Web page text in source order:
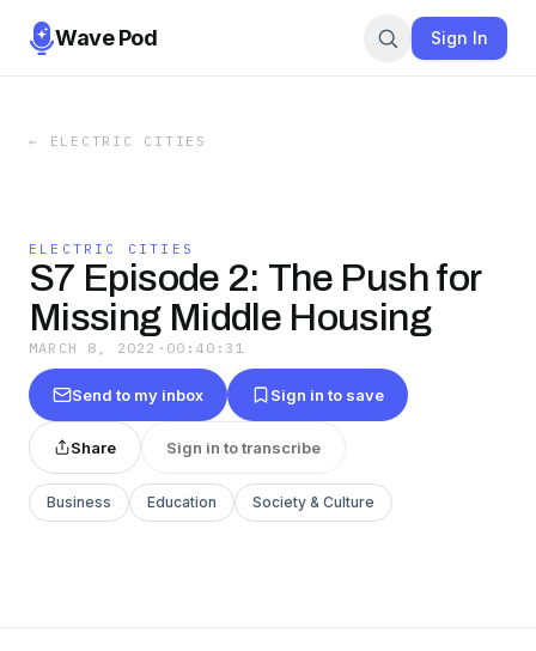
Wave Pod Sign In
← ELECTRIC CITIES
ELECTRIC CITIES
S7 Episode 2: The Push for
Missing Middle Housing
MARCH 8, 2022 · 00:40:31
Send to my inbox Sign in to save
Share Sign in to transcribe
Business Education Society & Culture